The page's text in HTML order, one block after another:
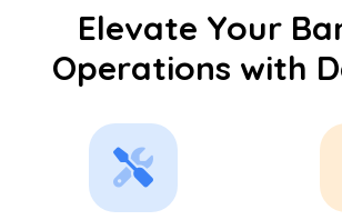
Elevate Your
Operations with